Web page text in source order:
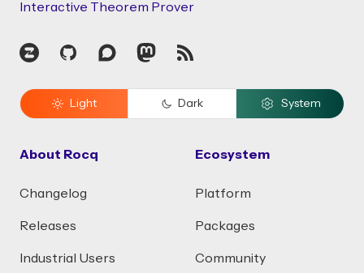
Interactive Theorem Prover
Zulip GitHubDiscourseMastodon
RSS
Light Dark System
About Rocq
Changelog
Releases
Industrial Users
Ecosystem
Platform
Packages
Community